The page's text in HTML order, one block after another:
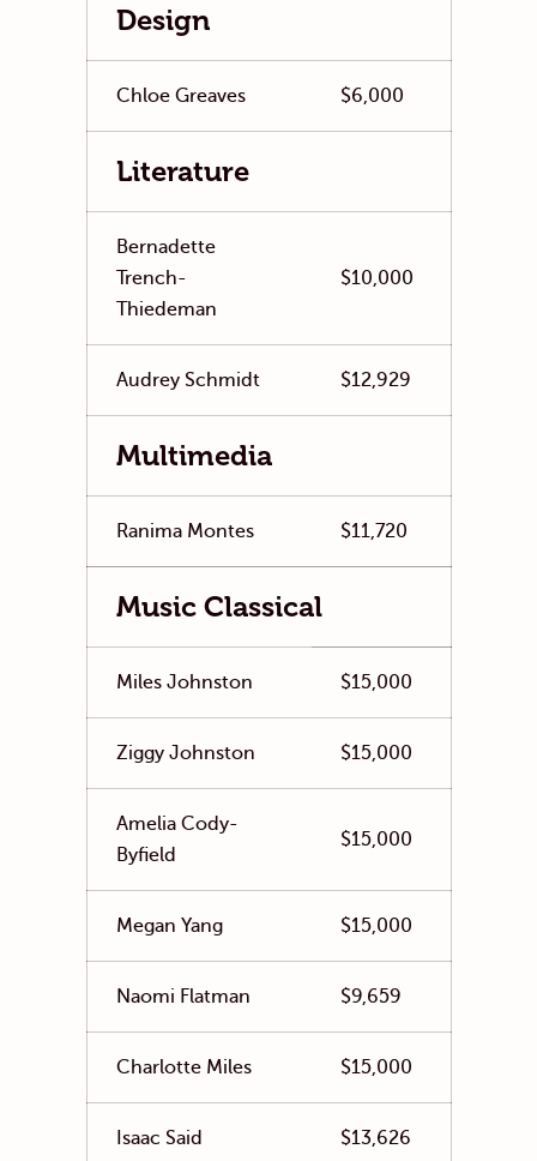
Design
Chloe Greaves $6,000
Literature
Bernadette
Trench-
Thiedeman
$10,000
Audrey Schmidt $12,929
Multimedia
Ranima Montes $11,720
Music Classical
Miles Johnston $15,000
Ziggy Johnston $15,000
Amelia Cody-
Byfield
$15,000
Megan Yang $15,000
Naomi Flatman $9,659
Charlotte Miles $15,000
Isaac Said $13,626